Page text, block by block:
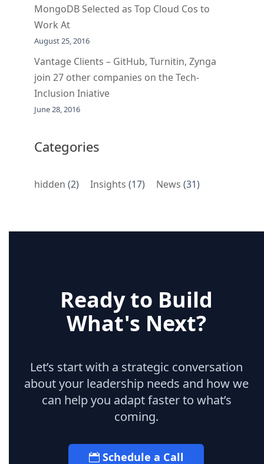
MongoDB Selected as Top Cloud Cos to
Work At
August 25, 2016
Vantage Clients – GitHub, Turnitin, Zynga
join 27 other companies on the Tech-
Inclusion Iniative
June 28, 2016
Categories
hidden (2) Insights (17) News (31)
Ready to Build
What's Next?
Let’s start with a strategic conversation
about your leadership needs and how we
can help you adapt faster to what’s
coming.
Schedule a Call